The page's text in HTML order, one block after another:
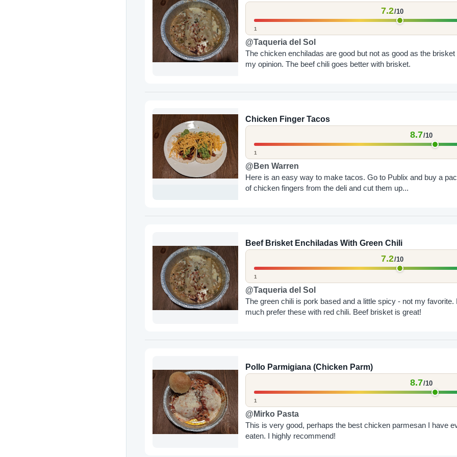
7.2/10
1
@Taqueria del Sol
The chicken enchiladas are good but not as good as the brisket
my opinion. The beef chili goes better with brisket.
Chicken Finger Tacos
8.7/10
1
@Ben Warren
Here is an easy way to make tacos. Go to Publix and buy a
of chicken fingers from the deli and cut them up...
Beef Brisket Enchiladas With Green Chili
7.2/10
1
@Taqueria del Sol
The green chili is pork based and a little spicy - not my favorite. I
much prefer these with red chili. Beef brisket is great!
Pollo Parmigiana (Chicken Parm)
8.7/10
1
@Mirko Pasta
This is very good, perhaps the best chicken parmesan I have
eaten. I highly recommend!